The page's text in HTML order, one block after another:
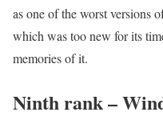
as one of the worst versions
which was too new for its
memories of it.
Ninth rank –